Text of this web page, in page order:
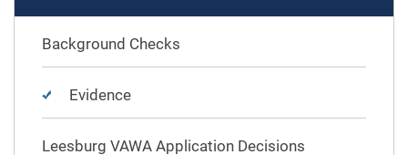
Background Checks
Evidence
Leesburg VAWA Application Decisions